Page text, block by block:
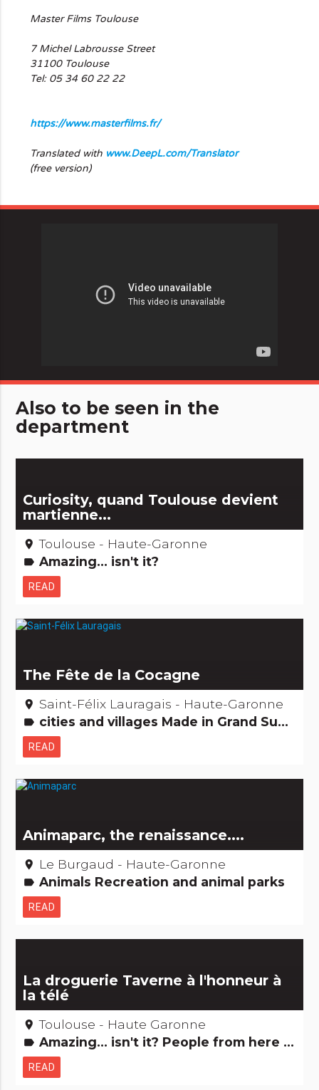
Master Films Toulouse
7 Michel Labrousse Street
31100 Toulouse
Tel: 05 34 60 22 22
https://www.masterfilms.fr/
Translated with www.DeepL.com/Translator
(free version)
Also to be seen in the
department
Curiosity, quand Toulouse devient
martienne...
place Toulouse - Haute-Garonne
label Amazing... isn't it?
READ
The Fête de la Cocagne
place Saint-Félix Lauragais - Haute-Garonne
label cities and villages Made in Grand Sud Festivities & festivals, brotherhoods
READ
Animaparc, the renaissance....
place Le Burgaud - Haute-Garonne
label Animals Recreation and animal parks
READ
La droguerie Taverne à l'honneur à
la télé
place Toulouse - Haute Garonne
label Amazing... isn't it? People from here Small trades
READ